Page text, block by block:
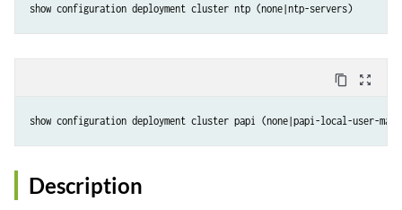
show configuration deployment cluster ntp (none|ntp-servers)
content_copy zoom_out_map
show configuration deployment cluster papi (none|papi-local-user-
Description